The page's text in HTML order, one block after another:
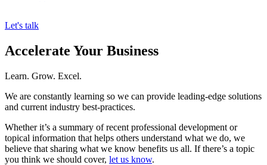
Let's talk
Accelerate Your Business
Learn. Grow. Excel.
We are constantly learning so we can provide leading-edge solutions
and current industry best-practices.
Whether it’s a summary of recent professional development or
topical information that helps others understand what we do, we
believe that sharing what we know benefits us all. If there’s a topic
you think we should cover, let us know.